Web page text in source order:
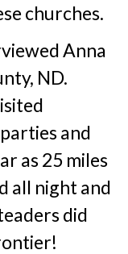
churches.
Anna
ND.
and
as 25 miles
all night and
did